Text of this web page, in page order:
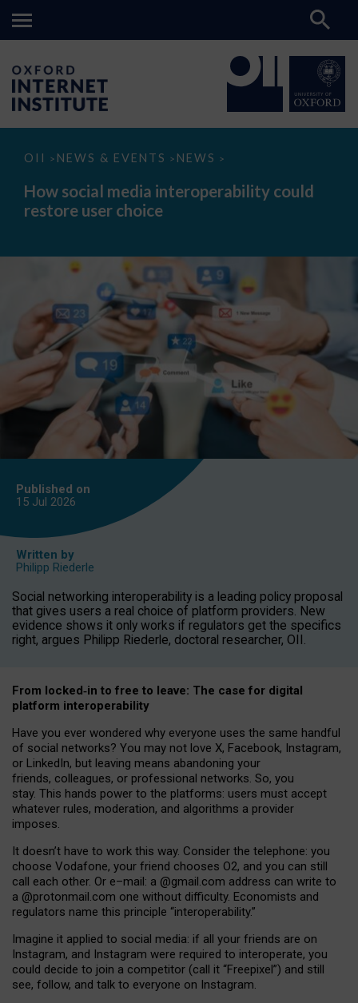
OII > NEWS & EVENTS > NEWS >
How
media
interoperability
could
How social media interoperability could
restore user choice
Published on
15 Jul 2026
Written by
Philipp Riederle
Social networking interoperability is a leading policy proposal
that gives users a real choice of platform providers. New
evidence shows it only works if regulators get the specifics
right, argues Philipp Riederle, doctoral researcher, OII.
From locked‑in to free to leave: The case for digital
platform interoperability
Have you ever wondered why everyone uses the same handful
of social networks? You may not love X, Facebook, Instagram,
or LinkedIn, but leaving means abandoning your
friends, colleagues, or professional networks. So, you
stay. This hands power to the platforms: users must accept
whatever rules, moderation, and algorithms a provider
imposes.
It doesn’t have to work this way. Consider the telephone: you
choose Vodafone, your friend chooses O2, and you can still
call each other. Or e–mail: a @gmail.com address can write to
a @protonmail.com one without difficulty. Economists and
regulators name this principle “interoperability.”
Imagine it applied to social media: if all your friends are on
Instagram, and Instagram were required to interoperate, you
could decide to join a competitor (call it “Freepixel”) and still
see, follow, and talk to everyone on Instagram.